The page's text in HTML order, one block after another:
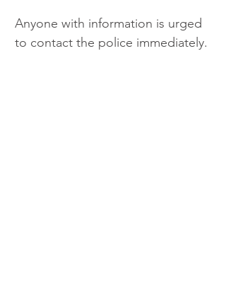
Anyone with information is urged
to contact the police immediately.